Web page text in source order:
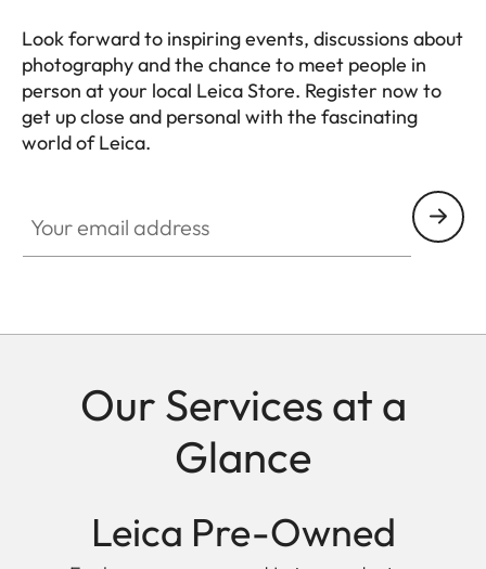
Look forward to inspiring events, discussions about
photography and the chance to meet people in
person at your local Leica Store. Register now to
get up close and personal with the fascinating
world of Leica.
Our Services at a
Glance
Leica Pre-Owned